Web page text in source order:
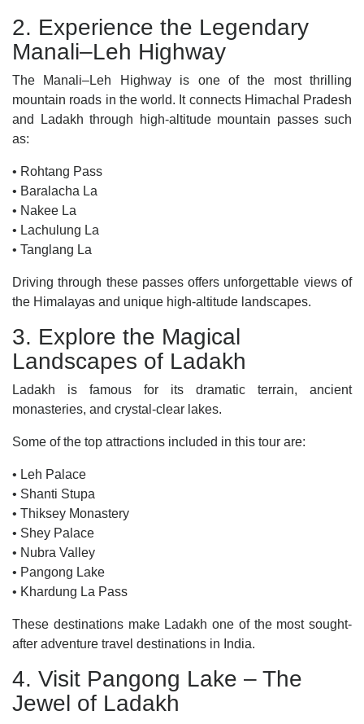
2. Experience the Legendary
Manali–Leh Highway
The Manali–Leh Highway is one of the most thrilling
mountain roads in the world. It connects Himachal Pradesh
and Ladakh through high-altitude mountain passes such
as:
• Rohtang Pass
• Baralacha La
• Nakee La
• Lachulung La
• Tanglang La
Driving through these passes offers unforgettable views of
the Himalayas and unique high-altitude landscapes.
3. Explore the Magical
Landscapes of Ladakh
Ladakh is famous for its dramatic terrain, ancient
monasteries, and crystal-clear lakes.
Some of the top attractions included in this tour are:
• Leh Palace
• Shanti Stupa
• Thiksey Monastery
• Shey Palace
• Nubra Valley
• Pangong Lake
• Khardung La Pass
These destinations make Ladakh one of the most sought-
after adventure travel destinations in India.
4. Visit Pangong Lake – The
Jewel of Ladakh